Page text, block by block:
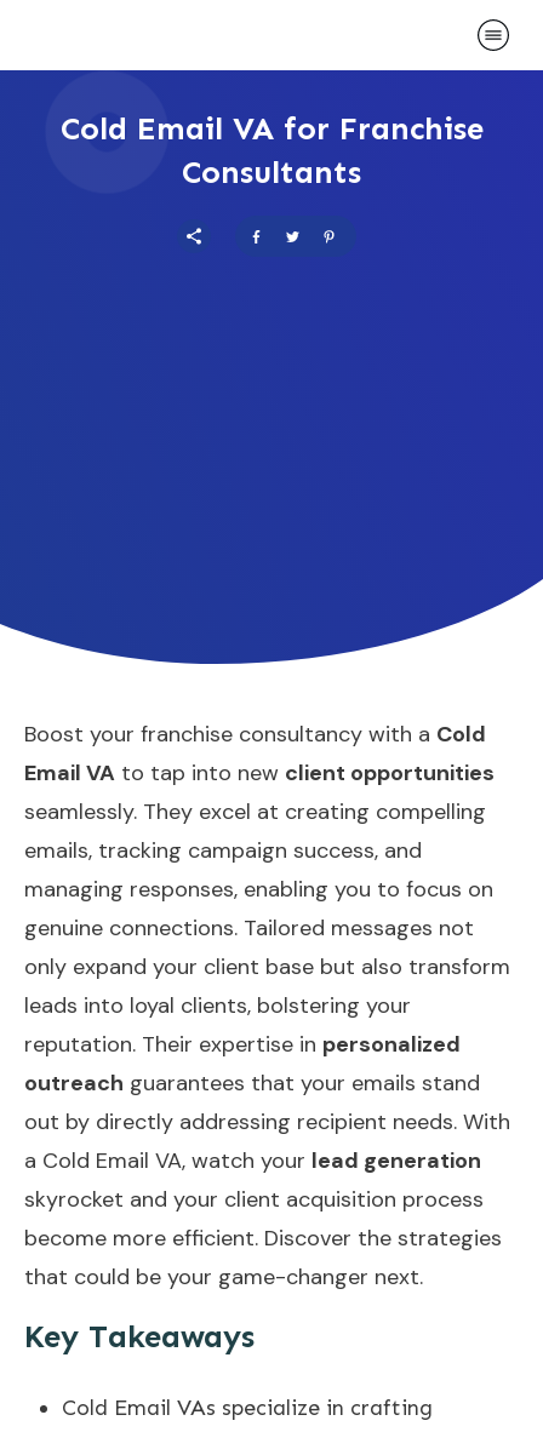
Cold Email VA for Franchise
Consultants
Boost your franchise consultancy with a Cold
Email VA to tap into new client opportunities
seamlessly. They excel at creating compelling
emails, tracking campaign success, and
managing responses, enabling you to focus on
genuine connections. Tailored messages not
only expand your client base but also transform
leads into loyal clients, bolstering your
reputation. Their expertise in personalized
outreach guarantees that your emails stand
out by directly addressing recipient needs. With
a Cold Email VA, watch your lead generation
skyrocket and your client acquisition process
become more efficient. Discover the strategies
that could be your game-changer next.
Key Takeaways
Cold Email VAs specialize in crafting